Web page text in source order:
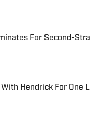
For Second-
Date
Hendrick For One
Date